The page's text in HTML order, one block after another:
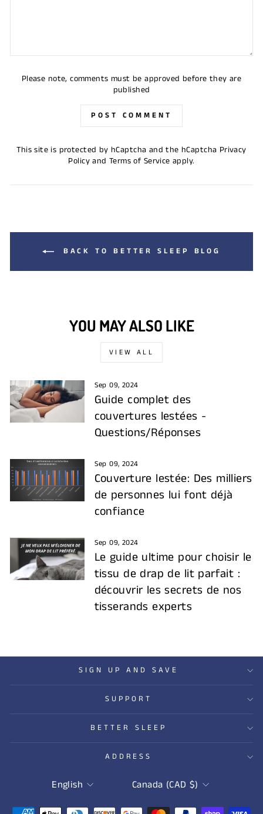
Please note, comments must be approved before they are
published
POST COMMENT
This site is protected by hCaptcha and the hCaptcha Privacy
PolicyandTerms of Service apply.
BACK TO BETTER SLEEP BLOG
YOU MAY ALSO LIKE
VIEW ALL
Sep 09, 2024
Guide complet des
couvertures lestées -
Questions/Réponses
Sep 09, 2024
Couverture lestée: Des milliers
de personnes lui font déjà
confiance
Sep 09, 2024
Le guide ultime pour choisir le
tissu de drap de lit parfait :
découvrir les secrets de nos
tisserands experts
SIGN UP AND SAVE
SUPPORT
BETTER SLEEP
ADDRESS
LANGUAGE
English CURRENCY
Canada (CAD $)